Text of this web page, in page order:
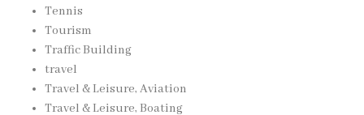
Tennis
Tourism
Traffic Building
travel
Travel & Leisure, Aviation
Travel & Leisure, Boating